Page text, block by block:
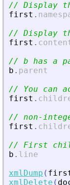
// Display
first .
// Display
first .
// b has a
b . parent
// You can
first .
// non-
first .
// First
b . line
xmlDump (
xmlDelete (